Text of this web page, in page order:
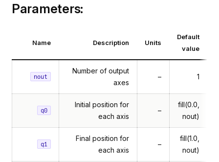
Parameters:
Name Description Units
Default
value
nout
Number of output
axes
– 1
q0
Initial position for
each axis
–
fill(0.0,
nout)
q1
Final position for
each axis
–
fill(1.0,
nout)